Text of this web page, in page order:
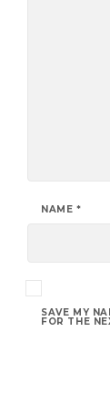
NAME *
SAVE MY
FOR THE